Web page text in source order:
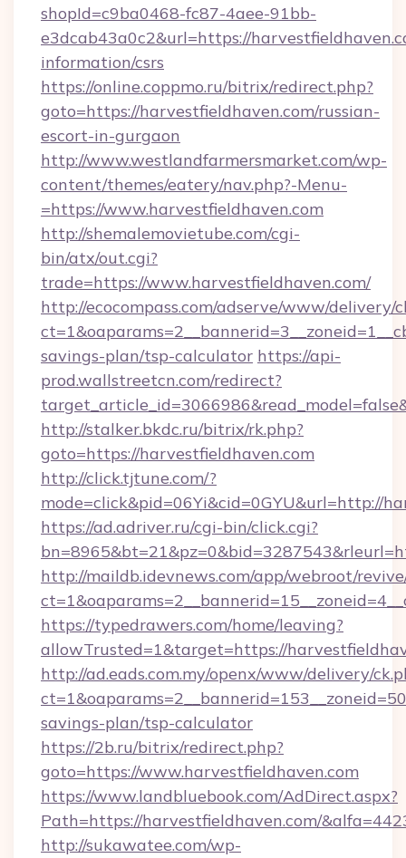
shopId=c9ba0468-fc87-4aee-91bb-
e3dcab43a0c2&url=https://
information/csrs
https://online.coppmo.ru/bitrix/redirect.php?
goto=https://harvestfieldhaven.com/russian-
escort-in-gurgaon
http://www.westlandfarmersmarket.com/wp-
content/themes/eatery/nav.php?-Menu-
=https://www.harvestfieldhaven.com
http://shemalemovietube.com/cgi-
bin/atx/out.cgi?
trade=https://www.harvestfieldhaven.com/
http://ecocompass.com/adserve/www/delivery/
savings-plan/tsp-calculator https://api-
prod.wallstreetcn.com/redirect?
http://stalker.bkdc.ru/bitrix/rk.php?
goto=https://harvestfieldhaven.com
http://click.tjtune.com/?
mode=click&pid=06Yi&cid=0GYU&url=http://
https://ad.adriver.ru/cgi-bin/click.cgi?
http://maildb.idevnews.com/app/webroot/
https://typedrawers.com/home/leaving?
allowTrusted=1&target=https://
http://ad.eads.com.my/openx/www/delivery/
savings-plan/tsp-calculator
https://2b.ru/bitrix/redirect.php?
goto=https://www.harvestfieldhaven.com
https://www.landbluebook.com/AdDirect.aspx?
Path=https://harvestfieldhaven.com/
http://sukawatee.com/wp-